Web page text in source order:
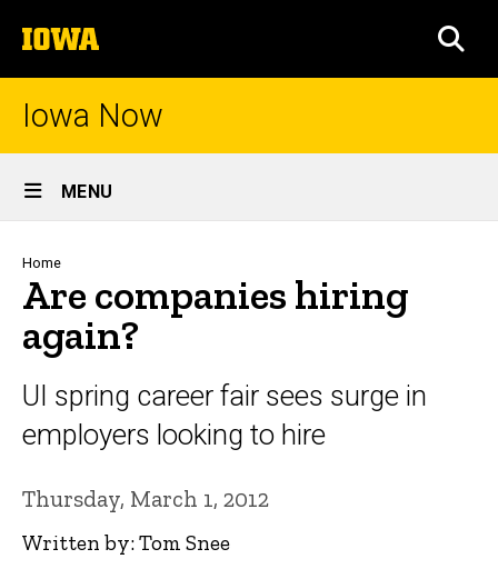
to
content
The
University
of
Iowa Now
Site
Main
Navigation
MENU
Breadcrumb
Home
Are companies hiring
again?
UI spring career fair sees surge in
employers looking to hire
Thursday, March 1, 2012
Written by: Tom Snee